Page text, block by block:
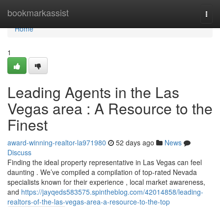
bookmarkassist
Home
Home
1
Leading Agents in the Las
Vegas area : A Resource to the
Finest
award-winning-realtor-la971980 52 days ago
News
Discuss
Finding the ideal property representative in Las Vegas can feel
daunting . We’ve compiled a compilation of top-rated Nevada
specialists known for their experience , local market awareness,
and https://jayqeds583575.spintheblog.com/42014858/leading-
realtors-of-the-las-vegas-area-a-resource-to-the-top